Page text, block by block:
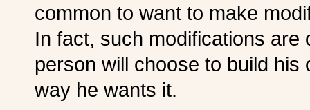
common to want to make
In fact, such modifications
person will choose to build
way he wants it.